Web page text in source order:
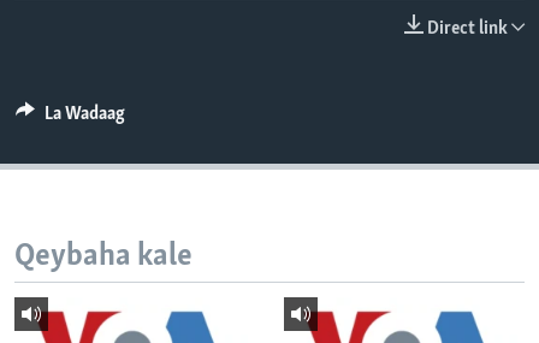
Direct link
La Wadaag
Qeybaha kale